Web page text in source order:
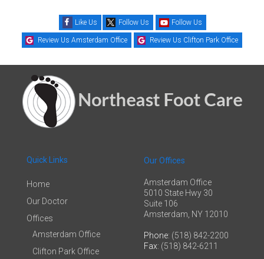
Like Us Follow Us Follow Us
Review Us Amsterdam Office Review Us Clifton Park Office
Quick Links
Home
Our Doctor
Offices
Amsterdam Office
Clifton Park Office
Our Offices
Amsterdam Office
5010 State Hwy 30
Suite 106
Amsterdam, NY 12010
Phone: (518) 842-2200
Fax: (518) 842-6211